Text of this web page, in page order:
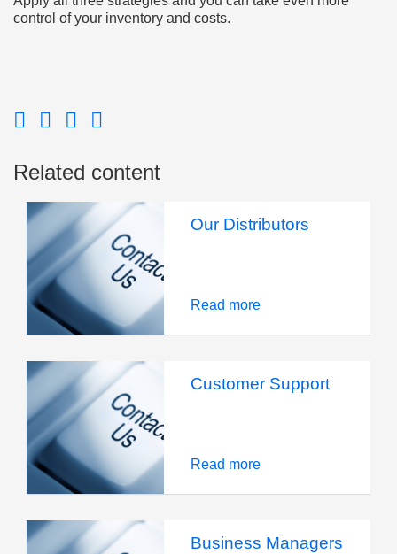
control of your inventory and costs.
Related content
Our Distributors
Read more
Customer Support
Read more
Business Managers